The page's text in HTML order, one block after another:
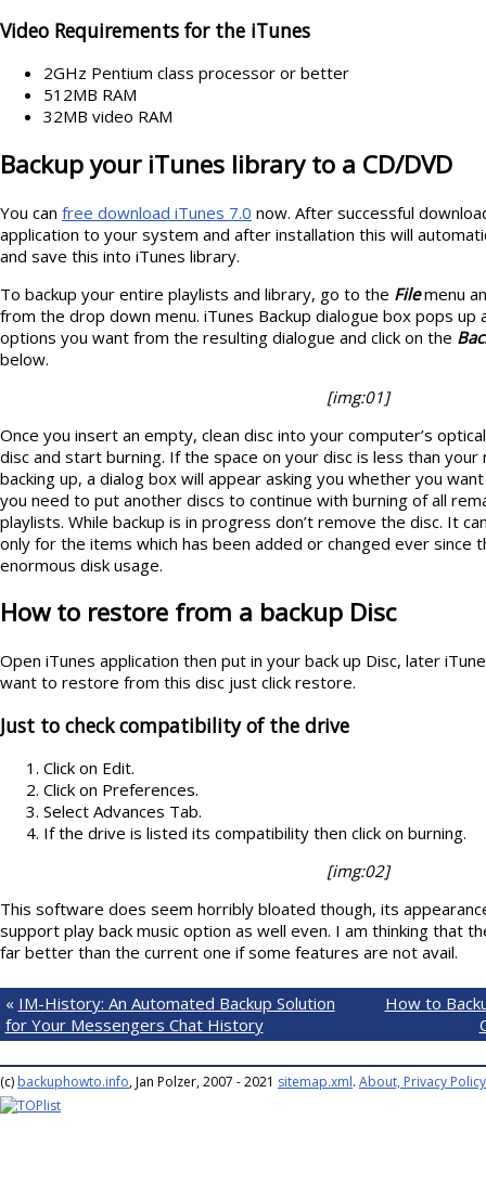
Video Requirements for the iTunes
2GHz Pentium class processor or better
512MB RAM
32MB video RAM
Backup your iTunes library to a CD/DVD
You can free download iTunes 7.0 now. After successful
application to your system and after installation this will
and save this into iTunes library.
To backup your entire playlists and library, go to the Filemenu
from the drop down menu. iTunes Backup dialogue box pops
options you want from the resulting dialogue and click on the
below.
[img:01]
Once you insert an empty, clean disc into your computer’s
disc and start burning. If the space on your disc is less than your
backing up, a dialog box will appear asking you whether you
you need to put another discs to continue with burning of all
playlists. While backup is in progress don’t remove the disc. It
only for the items which has been added or changed ever since
enormous disk usage.
How to restore from a backup Disc
Open iTunes application then put in your back up Disc, later
want to restore from this disc just click restore.
Just to check compatibility of the drive
Click on Edit.
Click on Preferences.
Select Advances Tab.
If the drive is listed its compatibility then click on burning.
[img:02]
This software does seem horribly bloated though, its
support play back music option as well even. I am thinking that
far better than the current one if some features are not avail.
« IM-History: An Automated Backup Solution
for Your Messengers Chat History
How to
(c) backuphowto.info, Jan Polzer, 2007 - 2021 sitemap.xml. About, Privacy Policy